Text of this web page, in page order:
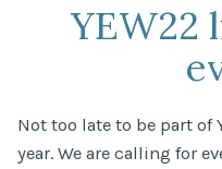
YEW22
Not too late to be part of
year. We are calling for